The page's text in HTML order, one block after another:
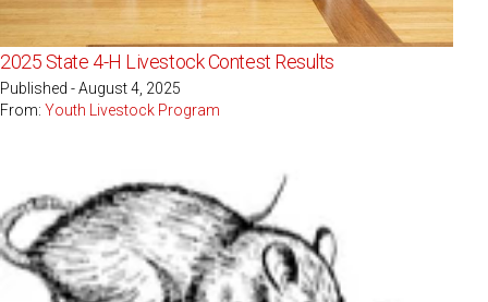
2025 State 4-H Livestock Contest Results
Published - August 4, 2025
From: Youth Livestock Program